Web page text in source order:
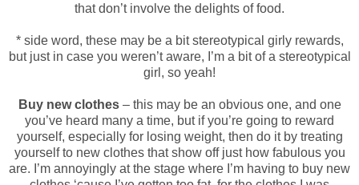
that don’t involve the delights of food.
* side word, these may be a bit stereotypical girly rewards,
but just in case you weren’t aware, I’m a bit of a stereotypical
girl, so yeah!
Buy new clothes– this may be an obvious one, and one
you’ve heard many a time, but if you’re going to reward
yourself, especially for losing weight, then do it by treating
yourself to new clothes that show off just how fabulous you
are. I’m annoyingly at the stage where I’m having to buy new